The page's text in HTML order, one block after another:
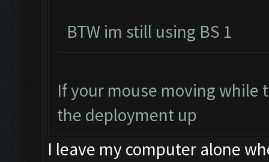
BTW im still using BS 1
If your mouse moving
the deployment up
I leave my computer alone